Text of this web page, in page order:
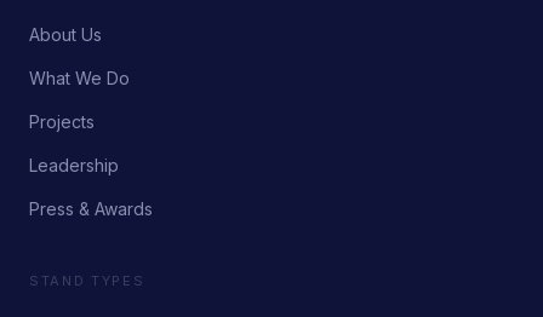
About Us
What We Do
Projects
Leadership
Press & Awards
STAND TYPES